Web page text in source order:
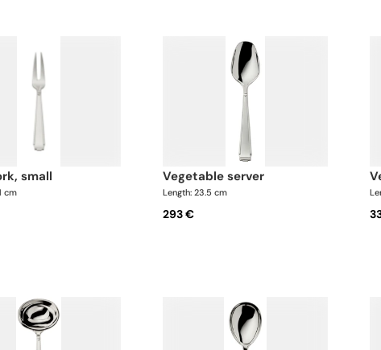
small
cm
vegetable server
Length: 23.5 cm
293 €